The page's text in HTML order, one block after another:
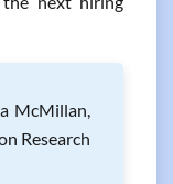
McMillan,
Research